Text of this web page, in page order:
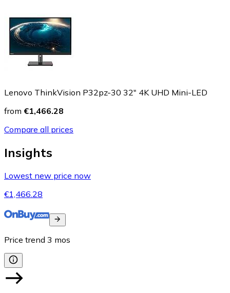
Lenovo ThinkVision P32pz-30 32" 4K UHD Mini-LED
from €1,466.28
Compare all prices
Insights
Lowest new price now
€1,466.28
Price trend 3 mos